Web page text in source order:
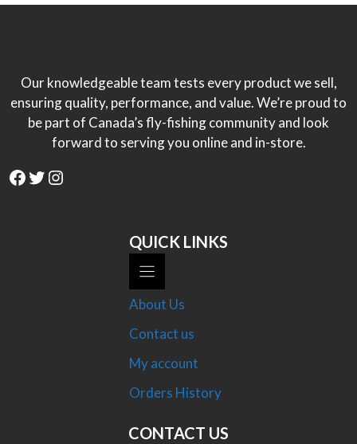
Our knowledgeable team tests every product we sell,
ensuring quality, performance, and value. We’re proud to
be part of Canada’s fly-fishing community and look
forward to serving you online and in-store.
Facebook
Twitter
Instagram
QUICK LINKS
About Us
Contact us
My account
Orders History
CONTACT US